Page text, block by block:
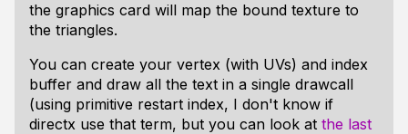
the graphics card will map the bound texture to
the triangles.
You can create your vertex (with UVs) and index
buffer and draw all the text in a single drawcall
(using primitive restart index, I don't know if
directx use that term, but you can look at the last